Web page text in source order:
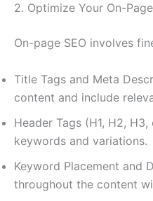
2. Optimize Your On-
On-page SEO involves
Title Tags and Meta
content and include
Header Tags (H1, H2,
keywords and variations.
Keyword Placement and
throughout the content